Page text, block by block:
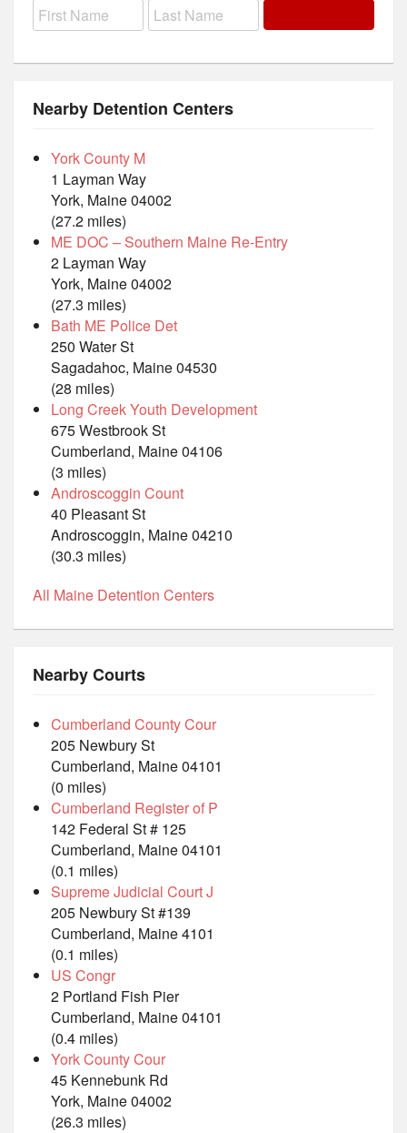
Nearby Detention Centers
York County M
1 Layman Way
York, Maine 04002
(27.2 miles)
ME DOC – Southern Maine Re-Entry
2 Layman Way
York, Maine 04002
(27.3 miles)
Bath ME Police Det
250 Water St
Sagadahoc, Maine 04530
(28 miles)
Long Creek Youth Development
675 Westbrook St
Cumberland, Maine 04106
(3 miles)
Androscoggin Count
40 Pleasant St
Androscoggin, Maine 04210
(30.3 miles)
All Maine Detention Centers
Nearby Courts
Cumberland County Cour
205 Newbury St
Cumberland, Maine 04101
(0 miles)
Cumberland Register of P
142 Federal St # 125
Cumberland, Maine 04101
(0.1 miles)
Supreme Judicial Court J
205 Newbury St #139
Cumberland, Maine 4101
(0.1 miles)
US Congr
2 Portland Fish Pier
Cumberland, Maine 04101
(0.4 miles)
York County Cour
45 Kennebunk Rd
York, Maine 04002
(26.3 miles)